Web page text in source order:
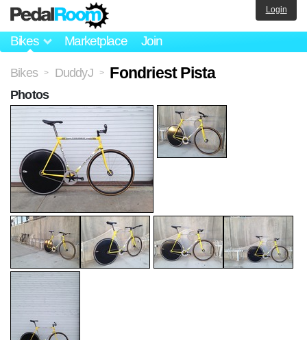
Bikes Marketplace Join
Login
Bikes > DuddyJ > Fondriest Pista
Photos